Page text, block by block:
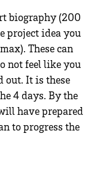
biography (200
project idea you
These can
not feel like you
out. It is these
4 days. By the
have prepared
to progress the